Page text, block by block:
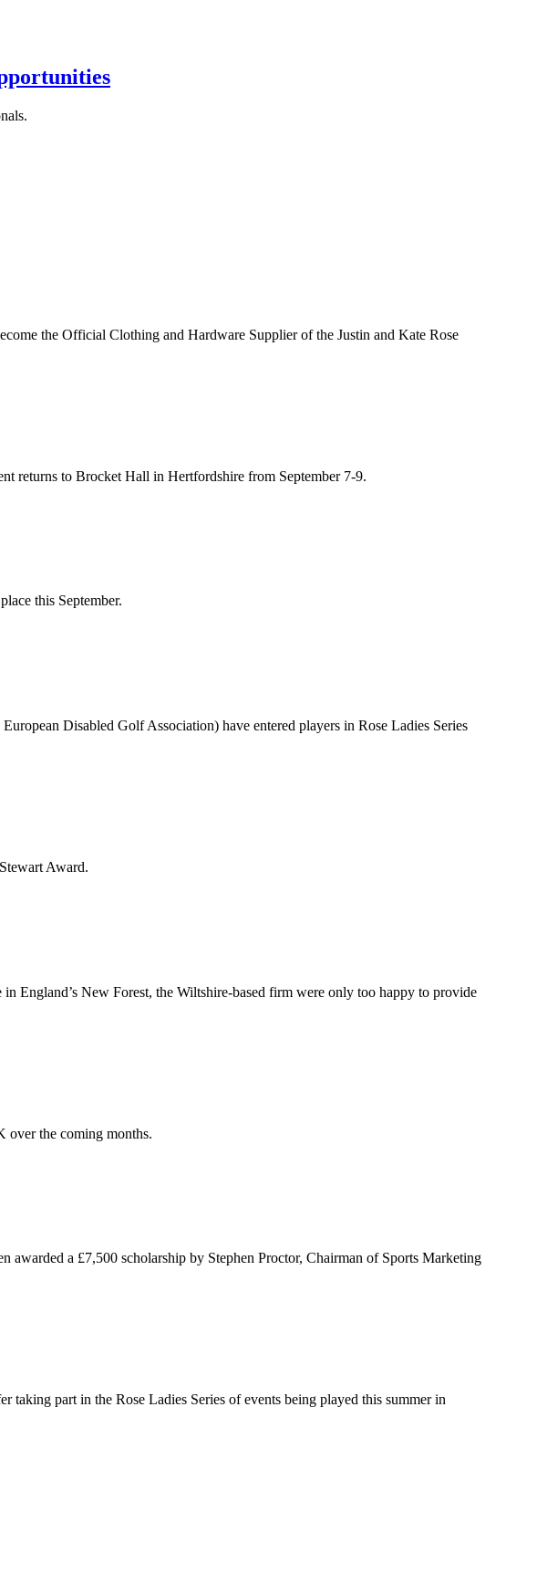
the Official Clothing and Hardware Supplier of the Justin and Kate Rose
returns to Brocket Hall in Hertfordshire from September 7-9.
this September.
Disabled Golf Association) have entered players in Rose Ladies Series
Award.
England’s New Forest, the Wiltshire-based firm were only too happy to provide
over the coming months.
awarded a £7,500 scholarship by Stephen Proctor, Chairman of Sports Marketing
taking part in the Rose Ladies Series of events being played this summer in